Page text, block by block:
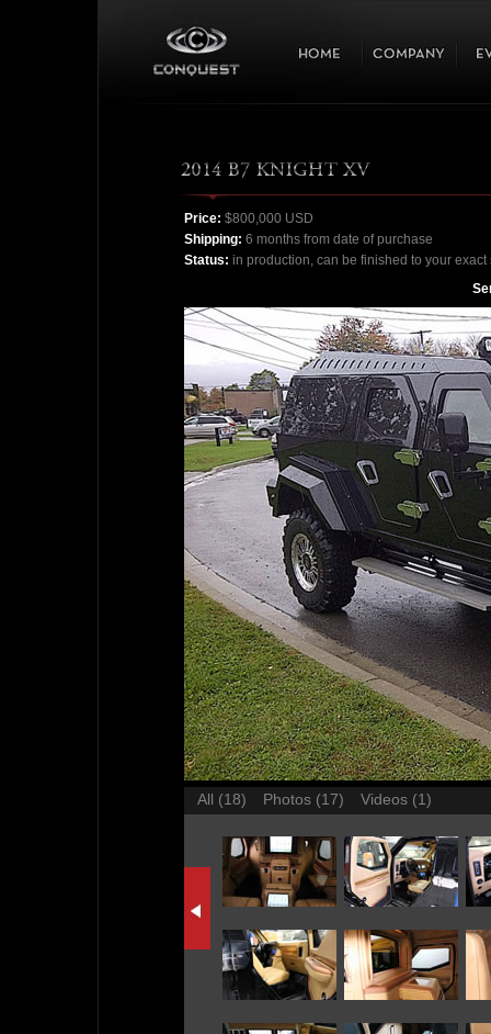
Price: $800,000 USD
Shipping: 6 months from date of purchase
Status: in production, can be finished to your exact
All (18) Photos (17) Videos (1)